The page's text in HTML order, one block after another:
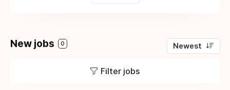
New jobs 0 Newest
Filter jobs